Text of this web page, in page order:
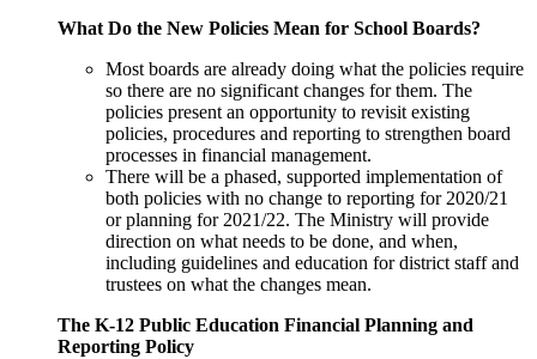
What Do the New Policies Mean for School Boards?
Most boards are already doing what the policies require
so there are no significant changes for them. The
policies present an opportunity to revisit existing
policies, procedures and reporting to strengthen board
processes in financial management.
There will be a phased, supported implementation of
both policies with no change to reporting for 2020/21
or planning for 2021/22. The Ministry will provide
direction on what needs to be done, and when,
including guidelines and education for district staff and
trustees on what the changes mean.
The K-12 Public Education Financial Planning and
Reporting Policy